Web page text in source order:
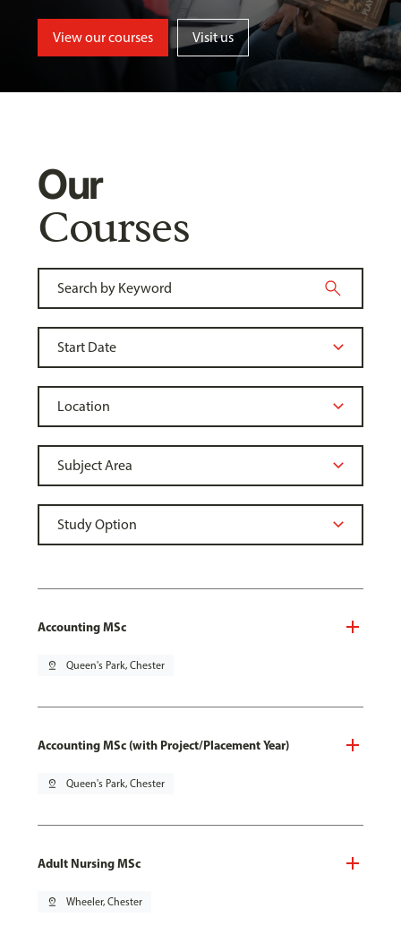
View our courses Visit us
Our
Courses
Accounting MSc
pin_drop Queen's Park, Chester
Accounting MSc (with Project/Placement Year)
pin_drop Queen's Park, Chester
Adult Nursing MSc
pin_drop Wheeler, Chester